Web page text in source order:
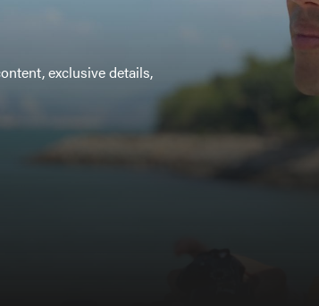
exclusive details,